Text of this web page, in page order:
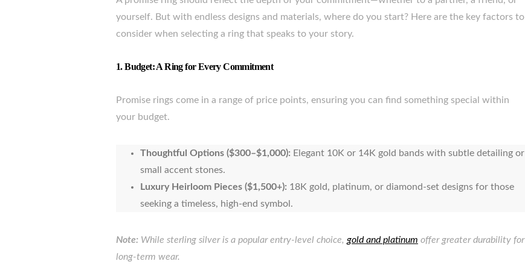
yourself. But with endless designs and materials, where do you start? Here are the key factors to
consider when selecting a ring that speaks to your story.
1.Budget: A Ring for Every Commitment
Promise rings come in a range of price points, ensuring you can find something special within
your budget.
Thoughtful Options ($300–$1,000): Elegant 10K or 14K gold bands with subtle detailing or
small accent stones.
Luxury Heirloom Pieces ($1,500+): 18K gold, platinum, or diamond-set designs for those
seeking a timeless, high-end symbol.
Note: While sterling silver is a popular entry-level choice, gold and platinum offer greater durability for
long-term wear.